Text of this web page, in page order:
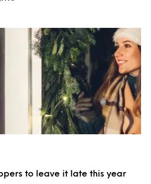
to leave it late this year